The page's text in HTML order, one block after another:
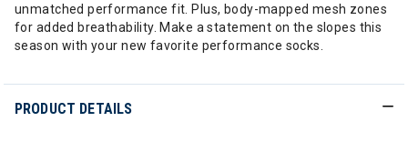
unmatched performance fit. Plus, body-mapped mesh zones
for added breathability. Make a statement on the slopes this
season with your new favorite performance socks.
PRODUCT DETAILS